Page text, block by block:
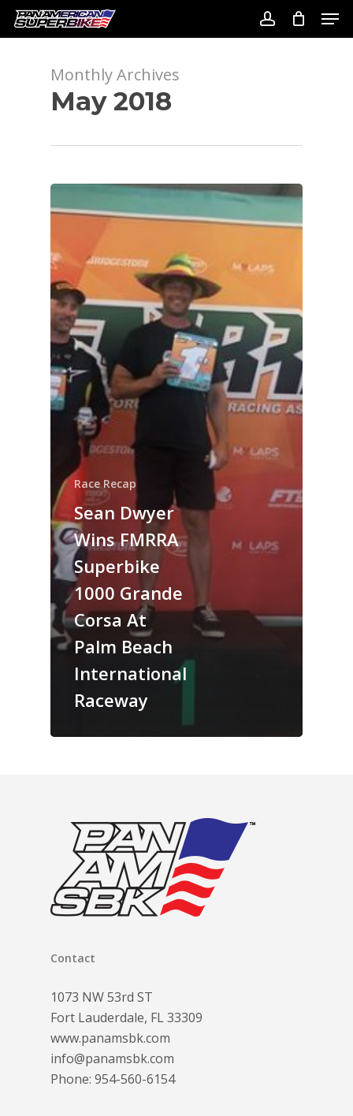
Skip
account
Monthly Archives
May 2018
Race Recap
Sean Dwyer
Wins FMRRA
Superbike
1000 Grande
Corsa At
Palm Beach
International
Raceway
Contact
1073 NW 53rd ST
Fort Lauderdale, FL 33309
www.panamsbk.com
info@panamsbk.com
Phone: 954-560-6154